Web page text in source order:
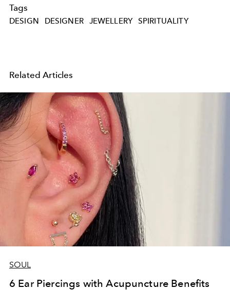
Tags
DESIGN DESIGNER JEWELLERY SPIRITUALITY
Related Articles
SOUL
6 Ear Piercings with Acupuncture Benefits